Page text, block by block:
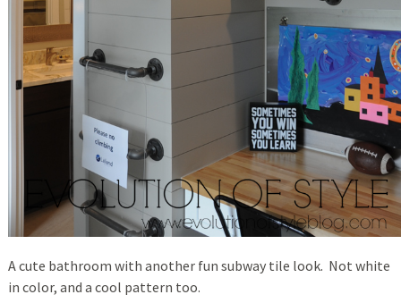
A cute bathroom with another fun subway tile look. Not white
in color, and a cool pattern too.